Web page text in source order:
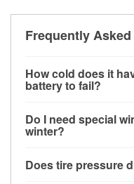
Frequently
How cold does it
battery to fail?
can lose up to half its
increasing the
Do I need special
winter?
helps dissolve road
Does tire pressure